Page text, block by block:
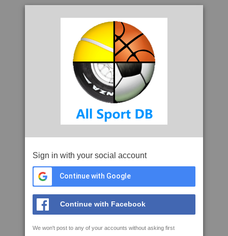
Sign in with your social account
Continue with Google
Continue with Facebook
We won't post to any of your accounts without asking first